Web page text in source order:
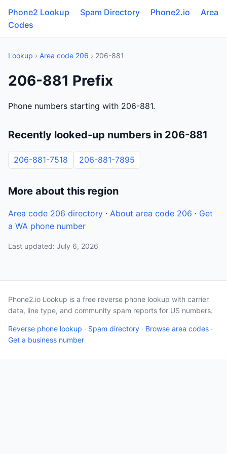
Phone2 Lookup Spam Directory Phone2.io
Area
Codes
Lookup › Area code 206 › 206-881
206-881 Prefix
Phone numbers starting with 206-881.
Recently looked-up numbers in 206-881
206-881-7518 206-881-7895
More about this region
Area code 206 directory · About area code 206 · Get
a WA phone number
Last updated: July 6, 2026
Phone2.io Lookup is a free reverse phone lookup with carrier
data, line type, and community spam reports for US numbers.
Reverse phone lookup · Spam directory · Browse area codes ·
Get a business number